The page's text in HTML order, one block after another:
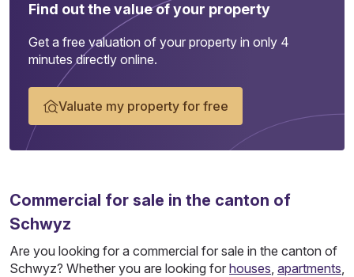
Find out the value of your property
Get a free valuation of your property in only 4
minutes directly online.
Valuate my property for free
Commercial for sale in the canton of
Schwyz
Are you looking for a commercial for sale in the canton of
Schwyz? Whether you are looking for houses, apartments,